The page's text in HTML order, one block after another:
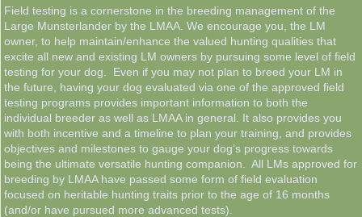
LMAA Pedigrees
Breeder Resources
News & Information
Contacts
Links & Resources
Field testing is a cornerstone in the breeding management of the
Large Munsterlander by the LMAA. We encourage you, the LM
owner, to help maintain/enhance the valued hunting qualities that
excite all new and existing LM owners by pursuing some level of field
testing for your dog. Even if you may not plan to breed your LM in
the future, having your dog evaluated via one of the approved field
testing programs provides important information to both the
individual breeder as well as LMAA in general. It also provides you
with both incentive and a timeline to plan your training, and provides
objectives and milestones to gauge your dog’s progress towards
being the ultimate versatile hunting companion. All LMs approved for
breeding by LMAA have passed some form of field evaluation
focused on heritable hunting traits prior to the age of 16 months
(and/or have pursued more advanced tests).